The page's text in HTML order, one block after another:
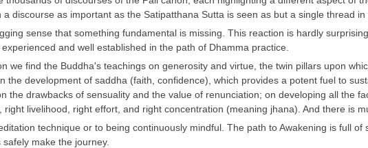
discourse as important as the Satipatthana Sutta is seen as but a single thread
sense that something fundamental is missing. This reaction is hardly
and well established in the path of Dhamma practice.
we find the Buddha's teachings on generosity and virtue, the twin pillars upon
development of saddha (faith, confidence), which provides a potent fuel to
drawbacks of sensuality and the value of renunciation; on developing all the
livelihood, right effort, and right concentration (meaning jhana). And there is
technique or to being continuously mindful. The path to Awakening is full
make the journey.